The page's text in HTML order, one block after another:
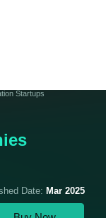
Startups
Date: Mar 2025